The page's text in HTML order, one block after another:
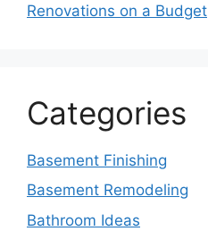
Renovations on a Budget
Categories
Basement Finishing
Basement Remodeling
Bathroom Ideas